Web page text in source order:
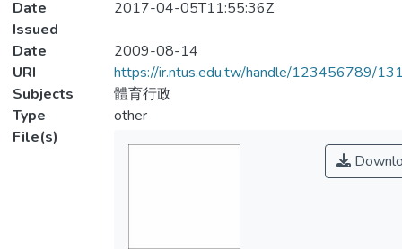
Date
Issued
2017-04-05T11:55:36Z
Date
2009-08-14
URI
https://ir.ntus.edu.tw/handle/123456789/
Subjects
體育行政
Type
other
File(s)